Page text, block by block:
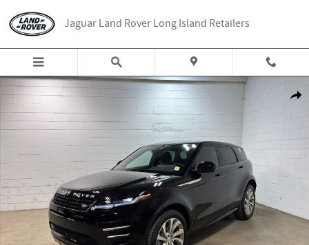
Jaguar Land Rover Long Island Retailers
Share
New 2026 Land Rover Range Rover Evoque Hoxton Edition Range Rover